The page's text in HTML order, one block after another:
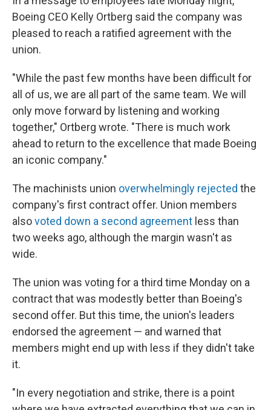
Boeing CEO Kelly Ortberg said the company was
pleased to reach a ratified agreement with the
union.
"While the past few months have been difficult for
all of us, we are all part of the same team. We will
only move forward by listening and working
together," Ortberg wrote. "There is much work
ahead to return to the excellence that made Boeing
an iconic company."
The machinists union overwhelmingly rejected the
company's first contract offer. Union members
alsovoted down a second agreement less than
two weeks ago, although the margin wasn't as
wide.
The union was voting for a third time Monday on a
contract that was modestly better than Boeing's
second offer. But this time, the union's leaders
endorsed the agreement — and warned that
members might end up with less if they didn't take
it.
"In every negotiation and strike, there is a point